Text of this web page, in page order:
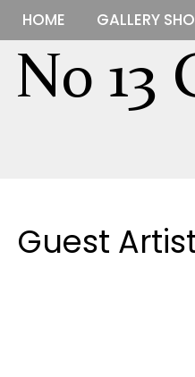
HOME GALLERY
Guest